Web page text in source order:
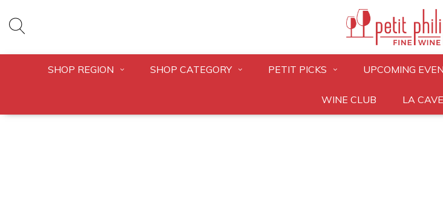
SHOP REGION SHOP CATEGORY PETIT PICKS UPCOMING
WINE CLUB LA